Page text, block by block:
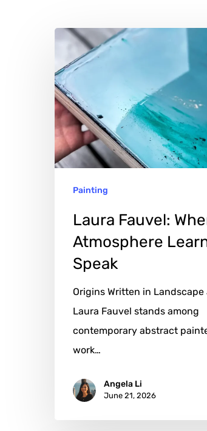
Hit enter to search or ESC to
Laura
Fauvel:
Where
Atmosphere
Learns
to
Speak
Painting
Laura Fauvel:
Atmosphere
Speak
Origins Written in Landscape
Laura Fauvel stands among
contemporary abstract
work…
Angela Li
June 21, 2026